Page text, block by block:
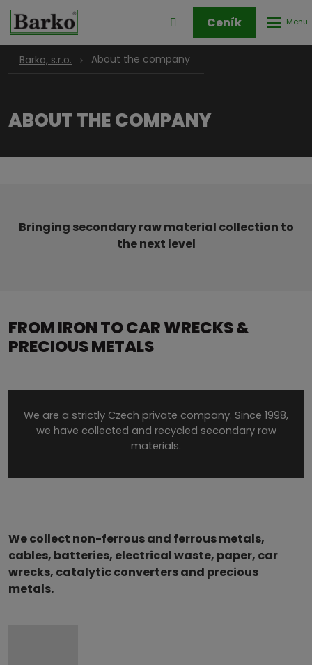
Přihlášení
klienstké
Ceník
Barko, s.r.o. About the company
ABOUT THE COMPANY
Bringing secondary raw material collection to
the next level
FROM IRON TO CAR WRECKS &
PRECIOUS METALS
We are a strictly Czech private company. Since 1998,
we have collected and recycled secondary raw
materials.
We collect non-ferrous and ferrous metals,
cables, batteries, electrical waste, paper, car
wrecks, catalytic converters and precious
metals.